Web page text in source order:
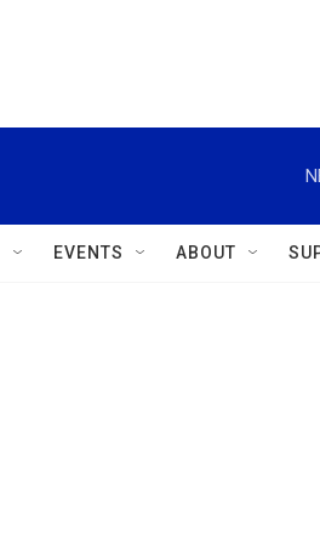
EVENTS ABOUT